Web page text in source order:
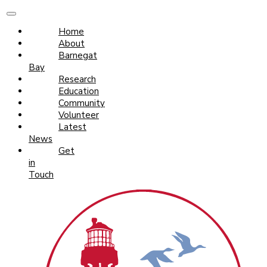
Home
About
Barnegat
Bay
Research
Education
Community
Volunteer
Latest
News
Get
in
Touch